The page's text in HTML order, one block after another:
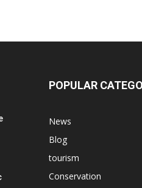
POPULAR
News
Blog
tourism
Conservation